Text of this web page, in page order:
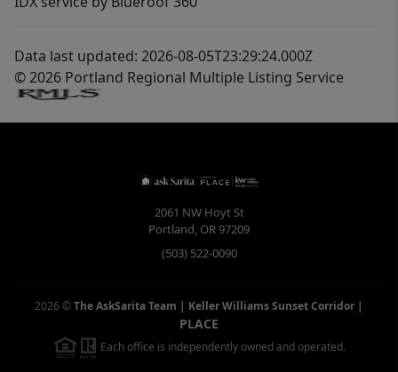
Data last updated: 2026-08-05T23:29:24.000Z
© 2026 Portland Regional Multiple Listing Service
2061 NW Hoyt St
Portland, OR97209
(503) 522-0090
2026 ©The AskSarita Team | Keller Williams Sunset Corridor |
PLACE
Each office is independently owned and operated.